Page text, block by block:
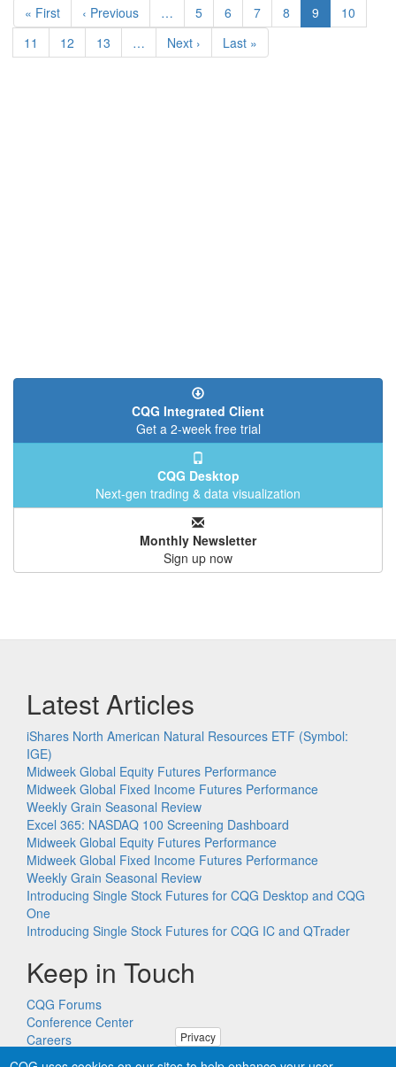
First
page
« First
Previous
page
‹ Previous … Page
5 Page
6 Page
7 Page
8
Current
page
9 Page
10
Page
11 Page
12 Page
13 …
Next
page
Next ›
Last
page
Last »
CQG Integrated Client
Get a 2-week free trial
CQG Desktop
Next-gen trading & data visualization
Monthly Newsletter
Sign up now
Latest Articles
iShares North American Natural Resources ETF (Symbol:
IGE)
Midweek Global Equity Futures Performance
Midweek Global Fixed Income Futures Performance
Weekly Grain Seasonal Review
Excel 365: NASDAQ 100 Screening Dashboard
Midweek Global Equity Futures Performance
Midweek Global Fixed Income Futures Performance
Weekly Grain Seasonal Review
Introducing Single Stock Futures for CQG Desktop and CQG
One
Introducing Single Stock Futures for CQG IC and QTrader
Keep in Touch
CQG Forums
Conference Center
Careers
Privacy